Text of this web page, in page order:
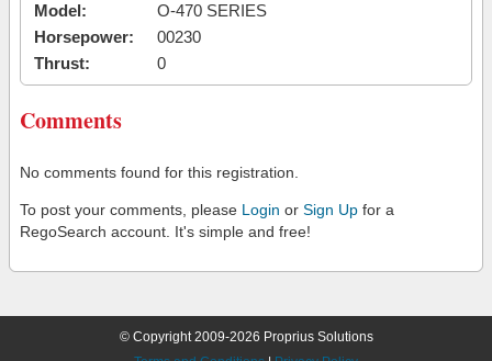
Model:
O-470 SERIES
Horsepower:
00230
Thrust:
0
Comments
No comments found for this registration.
To post your comments, please Login or Sign Up for a
RegoSearch account. It's simple and free!
© Copyright 2009-2026 Proprius Solutions